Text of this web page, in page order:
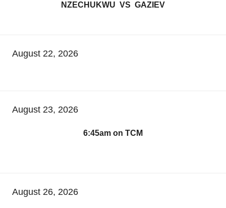
NZECHUKWU VS GAZIEV
August 22, 2026
August 23, 2026
6:45am on TCM
August 26, 2026